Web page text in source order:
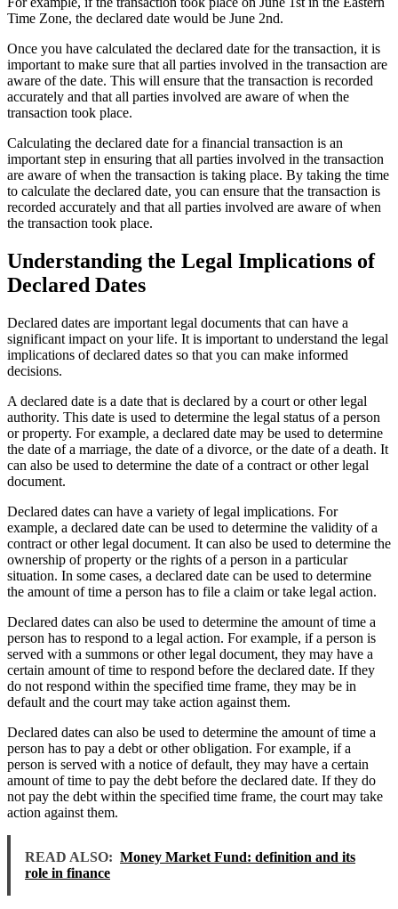
Time Zone, the declared date would be June 2nd.
Once you have calculated the declared date for the transaction, it is
important to make sure that all parties involved in the transaction are
aware of the date. This will ensure that the transaction is recorded
accurately and that all parties involved are aware of when the
transaction took place.
Calculating the declared date for a financial transaction is an
important step in ensuring that all parties involved in the transaction
are aware of when the transaction is taking place. By taking the time
to calculate the declared date, you can ensure that the transaction is
recorded accurately and that all parties involved are aware of when
the transaction took place.
Understanding the Legal Implications of
Declared Dates
Declared dates are important legal documents that can have a
significant impact on your life. It is important to understand the legal
implications of declared dates so that you can make informed
decisions.
A declared date is a date that is declared by a court or other legal
authority. This date is used to determine the legal status of a person
or property. For example, a declared date may be used to determine
the date of a marriage, the date of a divorce, or the date of a death. It
can also be used to determine the date of a contract or other legal
document.
Declared dates can have a variety of legal implications. For
example, a declared date can be used to determine the validity of a
contract or other legal document. It can also be used to determine the
ownership of property or the rights of a person in a particular
situation. In some cases, a declared date can be used to determine
the amount of time a person has to file a claim or take legal action.
Declared dates can also be used to determine the amount of time a
person has to respond to a legal action. For example, if a person is
served with a summons or other legal document, they may have a
certain amount of time to respond before the declared date. If they
do not respond within the specified time frame, they may be in
default and the court may take action against them.
Declared dates can also be used to determine the amount of time a
person has to pay a debt or other obligation. For example, if a
person is served with a notice of default, they may have a certain
amount of time to pay the debt before the declared date. If they do
not pay the debt within the specified time frame, the court may take
action against them.
READ ALSO: Money Market Fund: definition and its
role in finance